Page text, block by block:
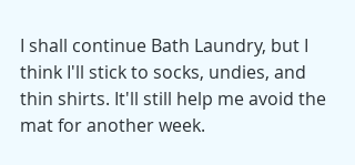
I shall continue Bath Laundry, but I
think I'll stick to socks, undies, and
thin shirts. It'll still help me avoid the
mat for another week.